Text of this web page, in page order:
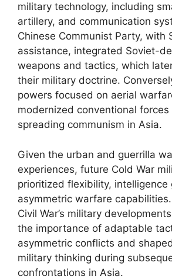
military technology, including
artillery, and communication
Chinese Communist Party, with
assistance, integrated Soviet-
weapons and tactics, which
their military doctrine.
powers focused on aerial
modernized conventional
spreading communism in Asia.
Given the urban and guerrilla
experiences, future Cold War
prioritized flexibility, intelligence
asymmetric warfare
Civil War’s military
the importance of adaptable
asymmetric conflicts and
military thinking during
confrontations in Asia.